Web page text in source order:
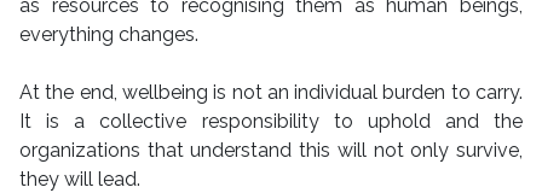
as resources to recognising them as human beings,
everything changes.
At the end, wellbeing is not an individual burden to carry.
It is a collective responsibility to uphold and the
organizations that understand this will not only survive,
they will lead.